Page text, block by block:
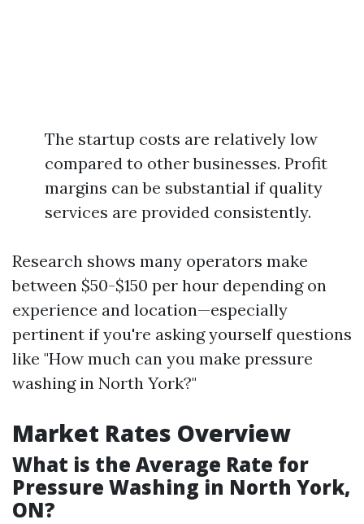
The startup costs are relatively low
compared to other businesses. Profit
margins can be substantial if quality
services are provided consistently.
Research shows many operators make
between $50-$150 per hour depending on
experience and location—especially
pertinent if you're asking yourself questions
like "How much can you make pressure
washing in North York?"
Market Rates Overview
What is the Average Rate for
Pressure Washing in North York,
ON?